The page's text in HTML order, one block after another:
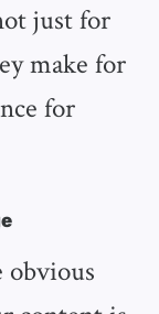
just for
make for
for
obvious